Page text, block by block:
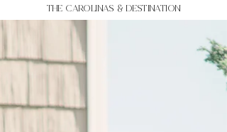
THE Carolinas & destination